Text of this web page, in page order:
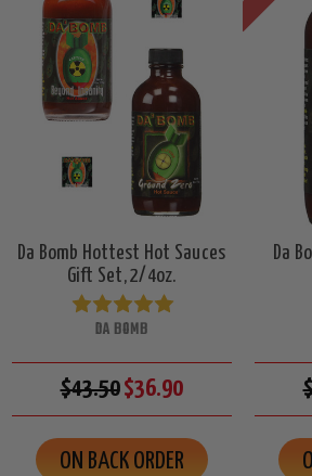
Da Bomb Hottest Hot Sauces
Gift Set, 2/4oz.
DA BOMB
$43.50$36.90
ON BACK ORDER
Da